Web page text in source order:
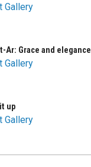
Gallery
Ar: Grace and elegance
Gallery
up
Gallery